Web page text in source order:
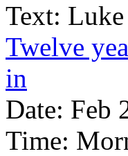
Text:
Twelve
in
Date: Feb
Time: